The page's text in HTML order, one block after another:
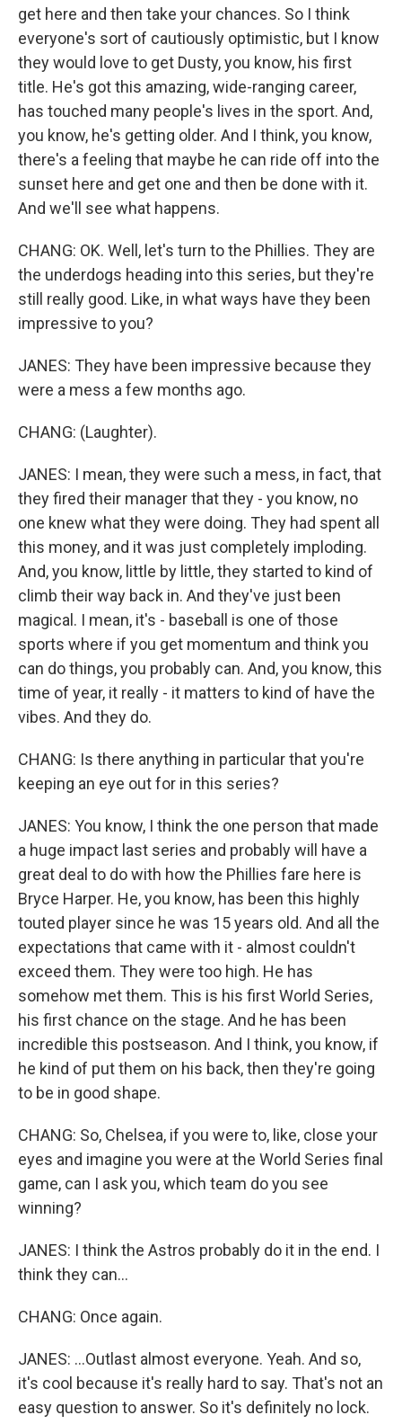
get here and then take your chances. So I think
everyone's sort of cautiously optimistic, but I know
they would love to get Dusty, you know, his first
title. He's got this amazing, wide-ranging career,
has touched many people's lives in the sport. And,
you know, he's getting older. And I think, you know,
there's a feeling that maybe he can ride off into the
sunset here and get one and then be done with it.
And we'll see what happens.
CHANG: OK. Well, let's turn to the Phillies. They are
the underdogs heading into this series, but they're
still really good. Like, in what ways have they been
impressive to you?
JANES: They have been impressive because they
were a mess a few months ago.
CHANG: (Laughter).
JANES: I mean, they were such a mess, in fact, that
they fired their manager that they - you know, no
one knew what they were doing. They had spent all
this money, and it was just completely imploding.
And, you know, little by little, they started to kind of
climb their way back in. And they've just been
magical. I mean, it's - baseball is one of those
sports where if you get momentum and think you
can do things, you probably can. And, you know, this
time of year, it really - it matters to kind of have the
vibes. And they do.
CHANG: Is there anything in particular that you're
keeping an eye out for in this series?
JANES: You know, I think the one person that made
a huge impact last series and probably will have a
great deal to do with how the Phillies fare here is
Bryce Harper. He, you know, has been this highly
touted player since he was 15 years old. And all the
expectations that came with it - almost couldn't
exceed them. They were too high. He has
somehow met them. This is his first World Series,
his first chance on the stage. And he has been
incredible this postseason. And I think, you know, if
he kind of put them on his back, then they're going
to be in good shape.
CHANG: So, Chelsea, if you were to, like, close your
eyes and imagine you were at the World Series final
game, can I ask you, which team do you see
winning?
JANES: I think the Astros probably do it in the end. I
think they can...
CHANG: Once again.
JANES: ...Outlast almost everyone. Yeah. And so,
it's cool because it's really hard to say. That's not an
easy question to answer. So it's definitely no lock.